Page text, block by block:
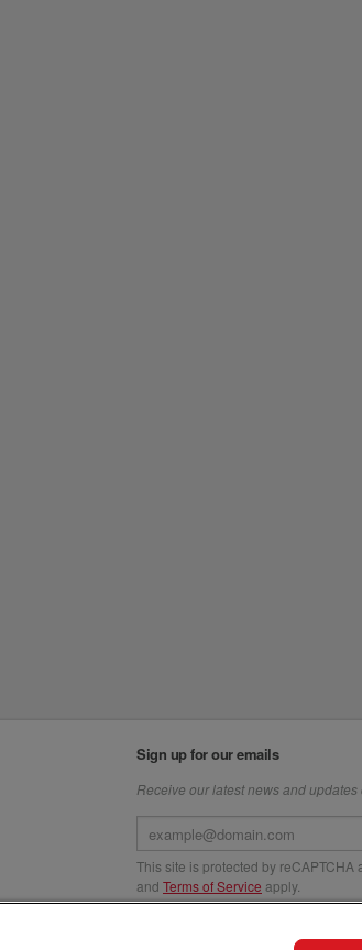
Sign up for our emails
Receive our latest news and
This site is protected by reCAPTCHA
and Terms of Service apply.